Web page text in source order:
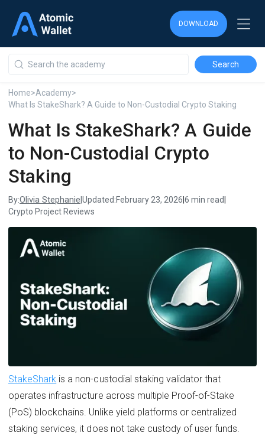
DOWNLOAD
Home>Academy>
What Is StakeShark? A Guide to Non-Custodial Crypto Staking
What Is StakeShark? A Guide
to Non-Custodial Crypto
Staking
By:Olivia Stephanie Updated:February 23, 2026 6 min read
Crypto Project Reviews
DOWNLOAD
DOWNLOAD
StakeShark is a non-custodial staking validator that
operates infrastructure across multiple Proof-of-Stake
(PoS) blockchains. Unlike yield platforms or centralized
staking services, it does not take custody of user funds.